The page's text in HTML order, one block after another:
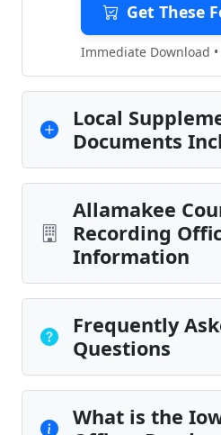
Get These
Immediate Download
Local
Documents
Allamakee
Recording
Information
Frequently
Questions
What is the